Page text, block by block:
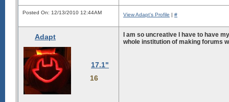
Posted On: 12/13/2010 12:44AM View Adapt's Profile | #
Adapt
17.1"
16
I am so uncreative I have to have
whole institution of making forums